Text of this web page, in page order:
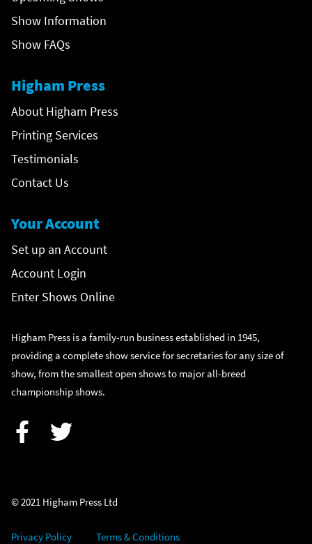
Show Information
Show FAQs
Higham Press
About Higham Press
Printing Services
Testimonials
Contact Us
Your Account
Set up an Account
Account Login
Enter Shows Online
Higham Press is a family-run business established in 1945,
providing a complete show service for secretaries for any size of
show, from the smallest open shows to major all-breed
championship shows.
© 2021 Higham Press Ltd
Privacy Policy Terms & Conditions